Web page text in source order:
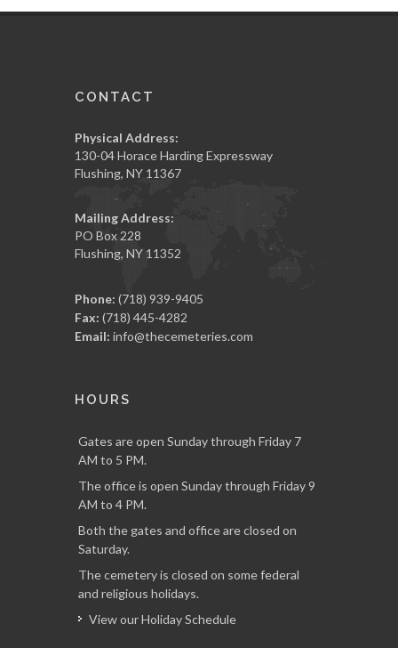
CONTACT
Physical Address:
130-04 Horace Harding Expressway
Flushing, NY 11367
Mailing Address:
PO Box 228
Flushing, NY 11352
Phone: (718) 939-9405
Fax: (718) 445-4282
Email: info@thecemeteries.com
HOURS
Gates are open Sunday through Friday 7
AM to 5 PM.
The office is open Sunday through Friday 9
AM to 4 PM.
Both the gates and office are closed on
Saturday.
The cemetery is closed on some federal
and religious holidays.
View our Holiday Schedule